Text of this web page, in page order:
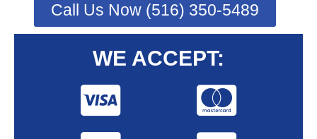
Call Us Now (516) 350-5489
WE ACCEPT: